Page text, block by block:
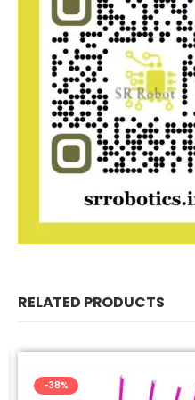
RELATED PRODUCTS
-38%